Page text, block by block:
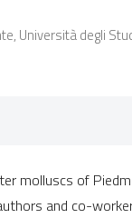
Università degli
of
and co-